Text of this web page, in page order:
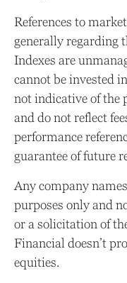
References to
generally regarding
Indexes are
cannot be invested
not indicative of the
and do not reflect
performance
guarantee of future
Any company
purposes only and
or a solicitation of
Financial doesn’t
equities.